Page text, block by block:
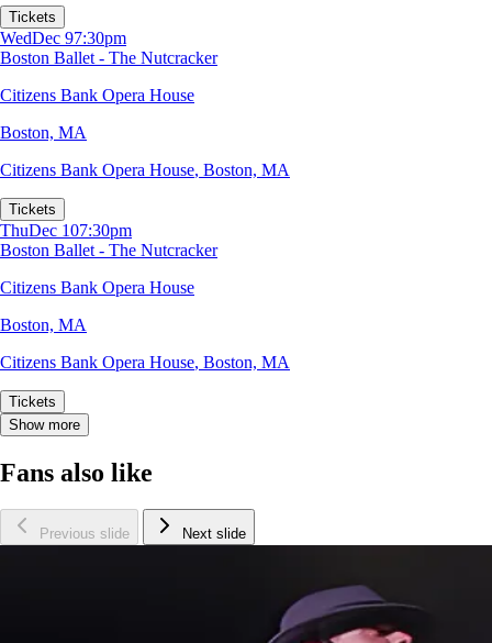
Tickets
WedDec 97:30pm
Boston Ballet - The Nutcracker
Citizens Bank Opera House
Boston, MA
Citizens Bank Opera House, Boston, MA
Tickets
ThuDec 107:30pm
Boston Ballet - The Nutcracker
Citizens Bank Opera House
Boston, MA
Citizens Bank Opera House, Boston, MA
Tickets
Show more
Fans also like
Previous slide Next slide